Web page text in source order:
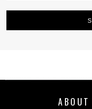
ABOUT